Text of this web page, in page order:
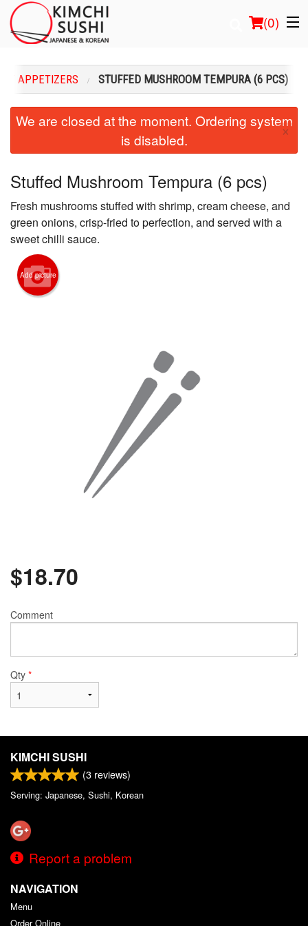
(0)
Order Online
Login
Registration
Cart (0)
APPETIZERS STUFFED MUSHROOM TEMPURA (6 PCS)
We are closed at the moment. Ordering system
is disabled.
×
Stuffed Mushroom Tempura (6 pcs)
Fresh mushrooms stuffed with shrimp, cream cheese, and
green onions, crisp-fried to perfection, and served with a
sweet chilli sauce.
Add picture
$18.70
Comment
Qty *
KIMCHI SUSHI
(3 reviews)
Serving: Japanese, Sushi, Korean
Report a problem
NAVIGATION
Menu
Order Online